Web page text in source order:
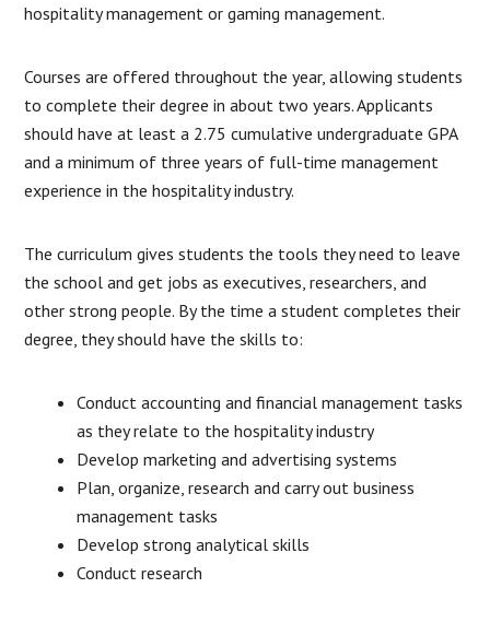
hospitality management or gaming management.
Courses are offered throughout the year, allowing students
to complete their degree in about two years. Applicants
should have at least a 2.75 cumulative undergraduate GPA
and a minimum of three years of full-time management
experience in the hospitality industry.
The curriculum gives students the tools they need to leave
the school and get jobs as executives, researchers, and
other strong people. By the time a student completes their
degree, they should have the skills to:
Conduct accounting and financial management tasks
as they relate to the hospitality industry
Develop marketing and advertising systems
Plan, organize, research and carry out business
management tasks
Develop strong analytical skills
Conduct research